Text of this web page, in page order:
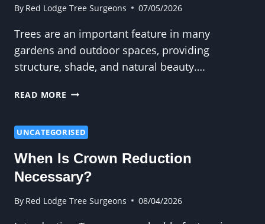
LATER
By Red Lodge Tree Surgeons 07/05/2026
Trees are an important feature in many
gardens and outdoor spaces, providing
structure, shade, and natural beauty….
READ MORE HOW
STOPS
FROM
BECOMING
HAZARDS
UNCATEGORISED
When Is Crown Reduction
Necessary?
By Red Lodge Tree Surgeons 08/04/2026